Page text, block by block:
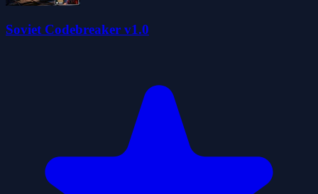
Soviet Codebreaker v1.0